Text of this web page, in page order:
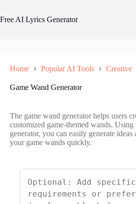
content
Free AI Lyrics Generator
Home Popular AI Tools Creative
Game Wand Generator
The game wand generator helps users
customized game-themed wands. Using
generator, you can easily generate ideas
your game wands quickly.